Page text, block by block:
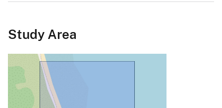
Study Area